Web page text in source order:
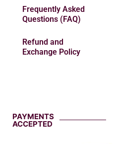
Frequently Asked
Questions (FAQ)
Refund and
Exchange Policy
PAYMENTS
ACCEPTED